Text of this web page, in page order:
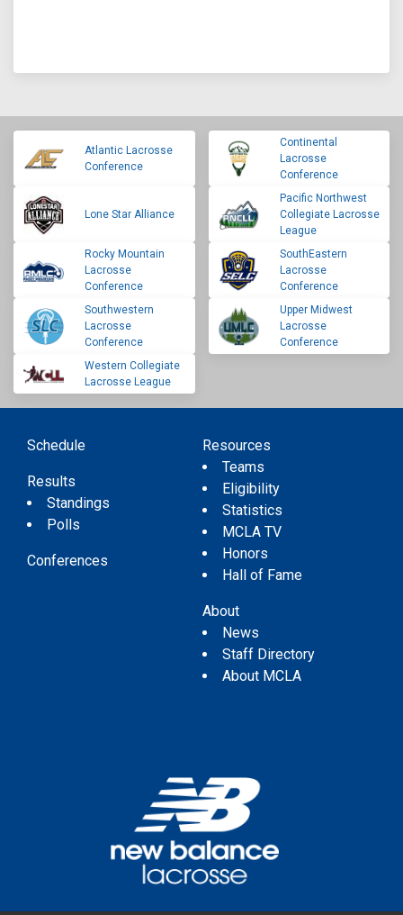
Atlantic Lacrosse
Conference
Continental
Lacrosse
Conference
Lone Star Alliance
Pacific Northwest
Collegiate Lacrosse
League
Rocky Mountain
Lacrosse
Conference
SouthEastern
Lacrosse
Conference
Southwestern
Lacrosse
Conference
Upper Midwest
Lacrosse
Conference
Western Collegiate
Lacrosse League
Schedule
Results
Standings
Polls
Conferences
Resources
Teams
Eligibility
Statistics
MCLA TV
Honors
Hall of Fame
About
News
Staff Directory
About MCLA